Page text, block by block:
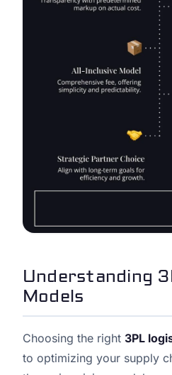
Understanding
Models
Choosing the right 3PL
to optimizing your supply